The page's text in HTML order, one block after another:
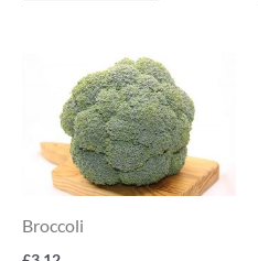
the
product
page
Broccoli
This
product
has
multiple
variants.